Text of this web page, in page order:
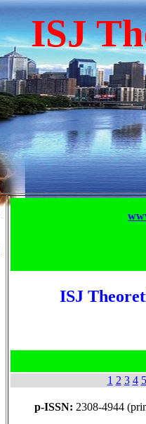
ISJ
ISJ
1 2 3 4 5
p-ISSN: 2308-4944